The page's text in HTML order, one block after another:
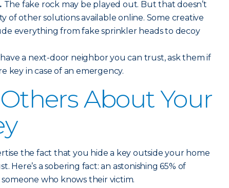
The fake rock may be played out. But that doesn’t
of other solutions available online. Some creative
everything from fake sprinkler heads to decoy
a next-door neighbor you can trust, ask them if
key in case of an emergency.
Others About Your
the fact that you hide a key outside your home
Here’s a sobering fact: an astonishing 65% of
who knows their victim.